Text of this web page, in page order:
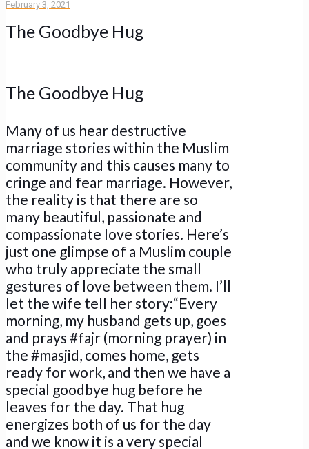
February 3, 2021
The Goodbye Hug
The Goodbye Hug
Many of us hear destructive
marriage stories within the Muslim
community and this causes many to
cringe and fear marriage. However,
the reality is that there are so
many beautiful, passionate and
compassionate love stories. Here’s
just one glimpse of a Muslim couple
who truly appreciate the small
gestures of love between them. I’ll
let the wife tell her story:“Every
morning, my husband gets up, goes
and prays #fajr (morning prayer) in
the #masjid, comes home, gets
ready for work, and then we have a
special goodbye hug before he
leaves for the day. That hug
energizes both of us for the day
and we know it is a very special